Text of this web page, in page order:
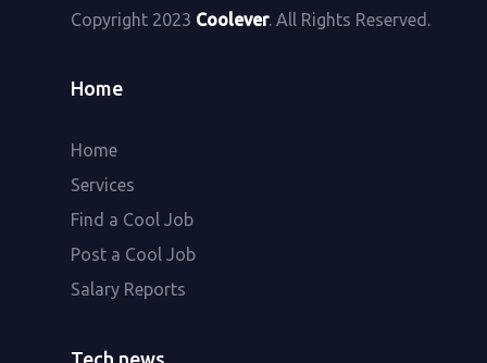
Copyright 2023 Coolever. All Rights Reserved.
Home
Home
Services
Find a Cool Job
Post a Cool Job
Salary Reports
Tech news